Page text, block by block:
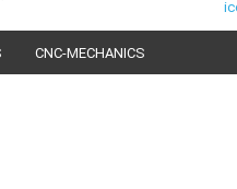
CNC-MECHANICS